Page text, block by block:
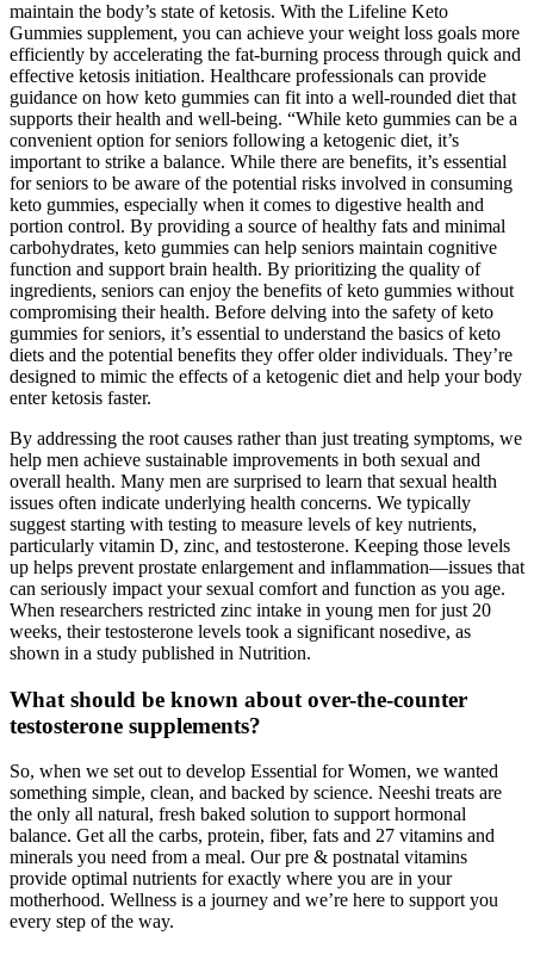
maintain the body’s state of ketosis. With the Lifeline Keto
Gummies supplement, you can achieve your weight loss goals more
efficiently by accelerating the fat-burning process through quick and
effective ketosis initiation. Healthcare professionals can provide
guidance on how keto gummies can fit into a well-rounded diet that
supports their health and well-being. “While keto gummies can be a
convenient option for seniors following a ketogenic diet, it’s
important to strike a balance. While there are benefits, it’s essential
for seniors to be aware of the potential risks involved in consuming
keto gummies, especially when it comes to digestive health and
portion control. By providing a source of healthy fats and minimal
carbohydrates, keto gummies can help seniors maintain cognitive
function and support brain health. By prioritizing the quality of
ingredients, seniors can enjoy the benefits of keto gummies without
compromising their health. Before delving into the safety of keto
gummies for seniors, it’s essential to understand the basics of keto
diets and the potential benefits they offer older individuals. They’re
designed to mimic the effects of a ketogenic diet and help your body
enter ketosis faster.
By addressing the root causes rather than just treating symptoms, we
help men achieve sustainable improvements in both sexual and
overall health. Many men are surprised to learn that sexual health
issues often indicate underlying health concerns. We typically
suggest starting with testing to measure levels of key nutrients,
particularly vitamin D, zinc, and testosterone. Keeping those levels
up helps prevent prostate enlargement and inflammation—issues that
can seriously impact your sexual comfort and function as you age.
When researchers restricted zinc intake in young men for just 20
weeks, their testosterone levels took a significant nosedive, as
shown in a study published in Nutrition.
What should be known about over-the-counter
testosterone supplements?
So, when we set out to develop Essential for Women, we wanted
something simple, clean, and backed by science. Neeshi treats are
the only all natural, fresh baked solution to support hormonal
balance. Get all the carbs, protein, fiber, fats and 27 vitamins and
minerals you need from a meal. Our pre & postnatal vitamins
provide optimal nutrients for exactly where you are in your
motherhood. Wellness is a journey and we’re here to support you
every step of the way.